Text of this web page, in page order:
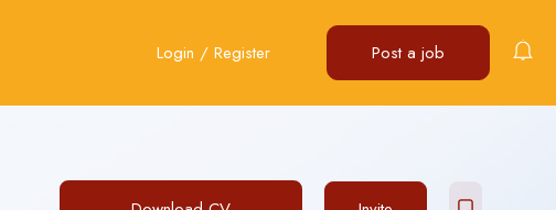
Login / Register Post a job